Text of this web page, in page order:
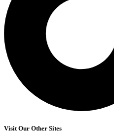
Visit Our Other Sites